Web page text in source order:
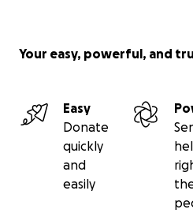
Your easy, powerful, and
Easy
Donate
quickly
and
easily